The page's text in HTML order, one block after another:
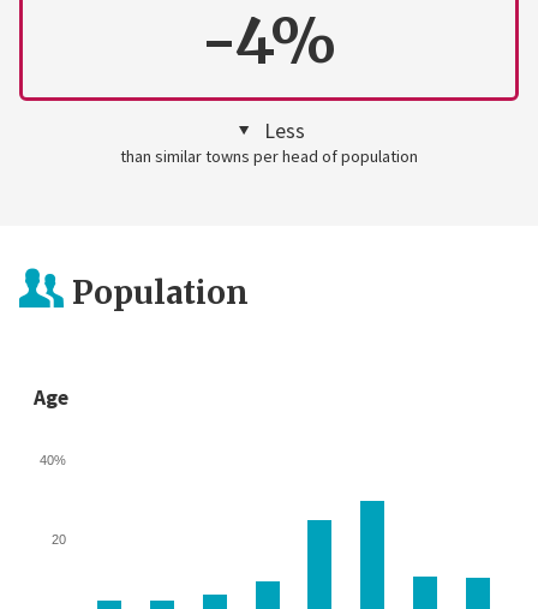
-4%
Less
than similar towns per head of population
Population
Age
20
40%